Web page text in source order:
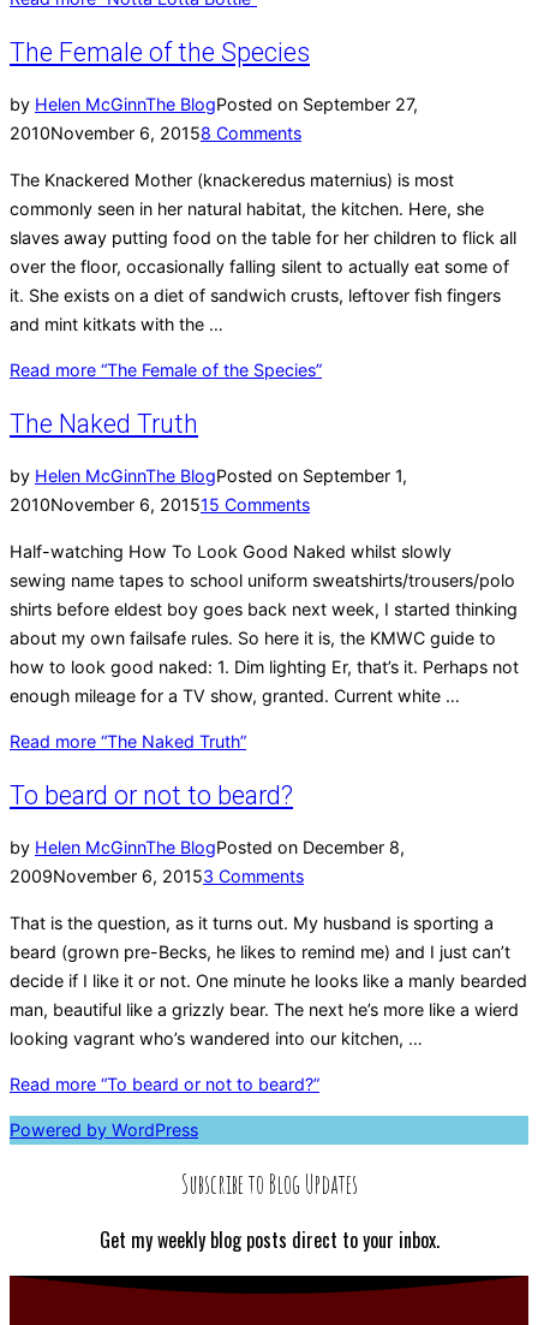
The Female of the Species
by Helen McGinnThe BlogPosted on September 27,
2010November 6, 20158 Comments
The Knackered Mother (knackeredus maternius) is most
commonly seen in her natural habitat, the kitchen. Here, she
slaves away putting food on the table for her children to flick all
over the floor, occasionally falling silent to actually eat some of
it. She exists on a diet of sandwich crusts, leftover fish fingers
and mint kitkats with the …
Read more “The Female of the Species”
The Naked Truth
by Helen McGinnThe BlogPosted on September 1,
2010November 6, 201515 Comments
Half-watching How To Look Good Naked whilst slowly
sewing name tapes to school uniform sweatshirts/trousers/polo
shirts before eldest boy goes back next week, I started thinking
about my own failsafe rules. So here it is, the KMWC guide to
how to look good naked: 1. Dim lighting Er, that’s it. Perhaps not
enough mileage for a TV show, granted. Current white …
Read more “The Naked Truth”
To beard or not to beard?
by Helen McGinnThe BlogPosted on December 8,
2009November 6, 20153 Comments
That is the question, as it turns out. My husband is sporting a
beard (grown pre-Becks, he likes to remind me) and I just can’t
decide if I like it or not. One minute he looks like a manly bearded
man, beautiful like a grizzly bear. The next he’s more like a wierd
looking vagrant who’s wandered into our kitchen, …
Read more “To beard or not to beard?”
Powered by WordPress
Subscribe to Blog Updates
Get my weekly blog posts direct to your inbox.